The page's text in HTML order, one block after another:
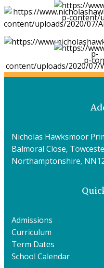
Nicholas Hawksmoor
Balmoral Close,
Northamptonshire,
Admissions
Curriculum
Term Dates
School Calendar